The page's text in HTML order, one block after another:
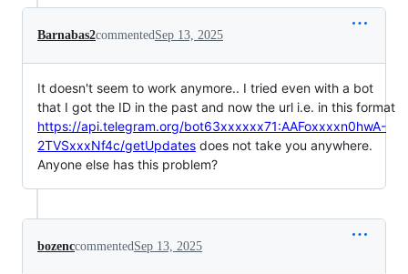
Barnabas2commentedSep 13, 2025
It doesn't seem to work anymore.. I tried even with a bot
that I got the ID in the past and now the url i.e. in this format
https://api.telegram.org/bot63xxxxxx71:AAFoxxxxn0hwA-
2TVSxxxNf4c/getUpdates does not take you anywhere.
Anyone else has this problem?
bozenccommentedSep 13, 2025